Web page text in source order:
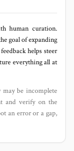
human curation.
goal of expanding
helps steer
everything all at
may be incomplete
and verify on the
an error or a gap,